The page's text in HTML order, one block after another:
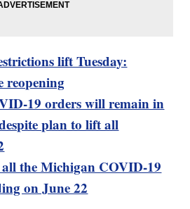
lift Tuesday:
reopening
19 orders will remain in
plan to lift all
all the Michigan COVID-19
on June 22